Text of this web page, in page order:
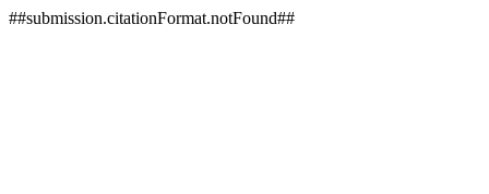
##submission.citationFormat.notFound##